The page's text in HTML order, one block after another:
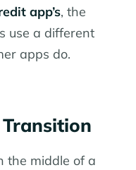
app’s, the
use a different
apps do.
the middle of a